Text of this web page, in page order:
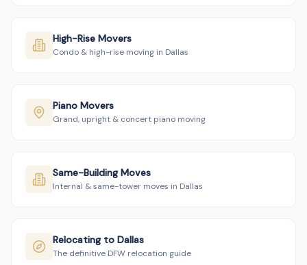
High-Rise Movers
Condo & high-rise moving in Dallas
Piano Movers
Grand, upright & concert piano moving
Same-Building Moves
Internal & same-tower moves in Dallas
Relocating to Dallas
The definitive DFW relocation guide